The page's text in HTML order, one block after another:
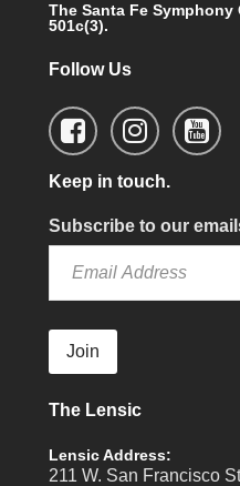
The Santa Fe
501c(3).
Follow Us
Keep in touch.
Subscribe to our
Join
The Lensic
Lensic Address:
211 W. San Francisco